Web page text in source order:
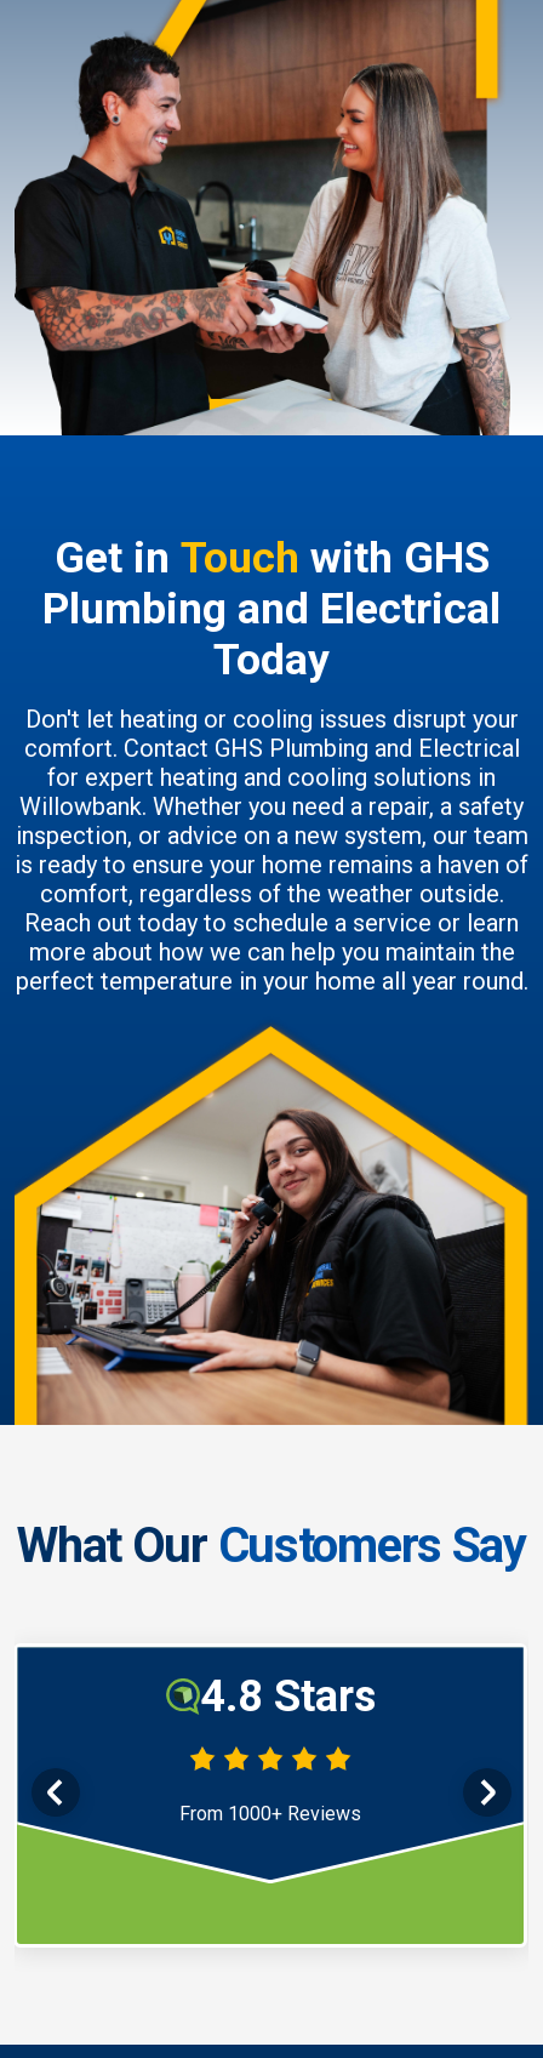
Get in Touch with GHS
Plumbing and Electrical
Today
Don't let heating or cooling issues disrupt your
comfort. Contact GHS Plumbing and Electrical
for expert heating and cooling solutions in
Willowbank. Whether you need a repair, a safety
inspection, or advice on a new system, our team
is ready to ensure your home remains a haven of
comfort, regardless of the weather outside.
Reach out today to schedule a service or learn
more about how we can help you maintain the
perfect temperature in your home all year round.
What Our Customers Say
4.8 Stars
From 1000+ Reviews